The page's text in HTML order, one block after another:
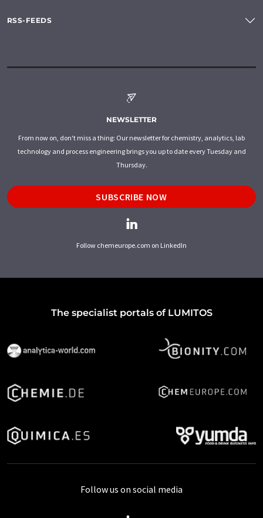
RSS-FEEDS
NEWSLETTER
From now on, don't miss a thing: Our newsletter for chemistry, analytics, lab
technology and process engineering brings you up to date every Tuesday and
Thursday.
SUBSCRIBE NOW
Follow chemeurope.com on LinkedIn
The specialist portals of LUMITOS
Follow us on social media